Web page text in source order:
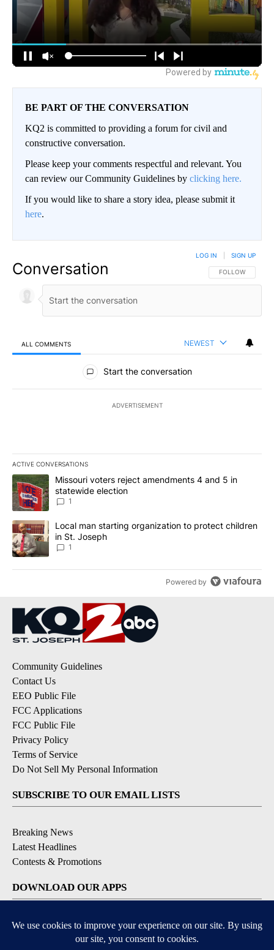
BE PART OF THE CONVERSATION
KQ2 is committed to providing a forum for civil and
constructive conversation.
Please keep your comments respectful and relevant. You
can review our Community Guidelines by clicking here.
If you would like to share a story idea, please submit it
here.
Conversation FOLLOW THIS
FOLLOW
LOG IN SIGN UP
ALL COMMENTS NEWEST
All Comments
Start the conversation
ADVERTISEMENT
ACTIVE CONVERSATIONS
The following is a list of the most commented articles in the last
A trending article titled "Missouri voters reject amendments 4
Missouri voters reject amendments 4 and 5 in
statewide election
1
A trending article titled "Local man starting organization to
Local man starting organization to protect children
in St. Joseph
1
Powered by
Community Guidelines
Contact Us
EEO Public File
FCC Applications
FCC Public File
Privacy Policy
Terms of Service
Do Not Sell My Personal Information
SUBSCRIBE TO OUR EMAIL LISTS
Breaking News
Latest Headlines
Contests & Promotions
DOWNLOAD OUR APPS
Available for iOS and Android